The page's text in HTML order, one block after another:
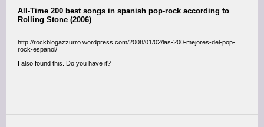
All-Time 200 best songs in spanish pop-rock according to
Rolling Stone (2006)
http://rockblogazzurro.wordpress.com/2008/01/02/las-200-mejores-del-pop-
rock-espanol/
I also found this. Do you have it?